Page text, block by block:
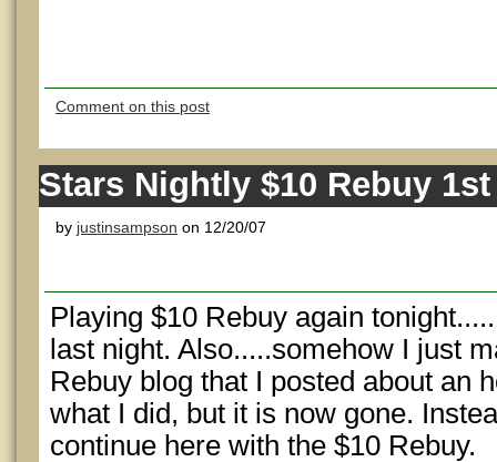
Comment on this post
Stars Nightly $10 Rebuy
by justinsampson on 12/20/07
Playing $10 Rebuy again
last night. Also.....somehow I just
Rebuy blog that I posted about an
what I did, but it is now gone.
continue here with the $10 Rebuy.